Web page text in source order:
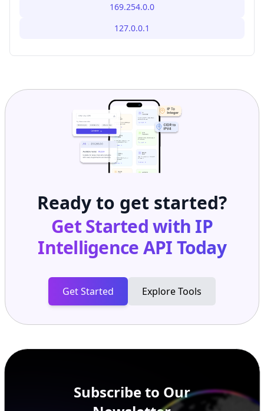
169.254.0.0
127.0.0.1
Ready to get started?
Get Started with IP
Intelligence APIToday
Get Started Explore Tools
Subscribe to Our